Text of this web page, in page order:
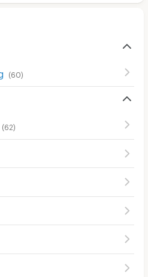
(60)
(62)